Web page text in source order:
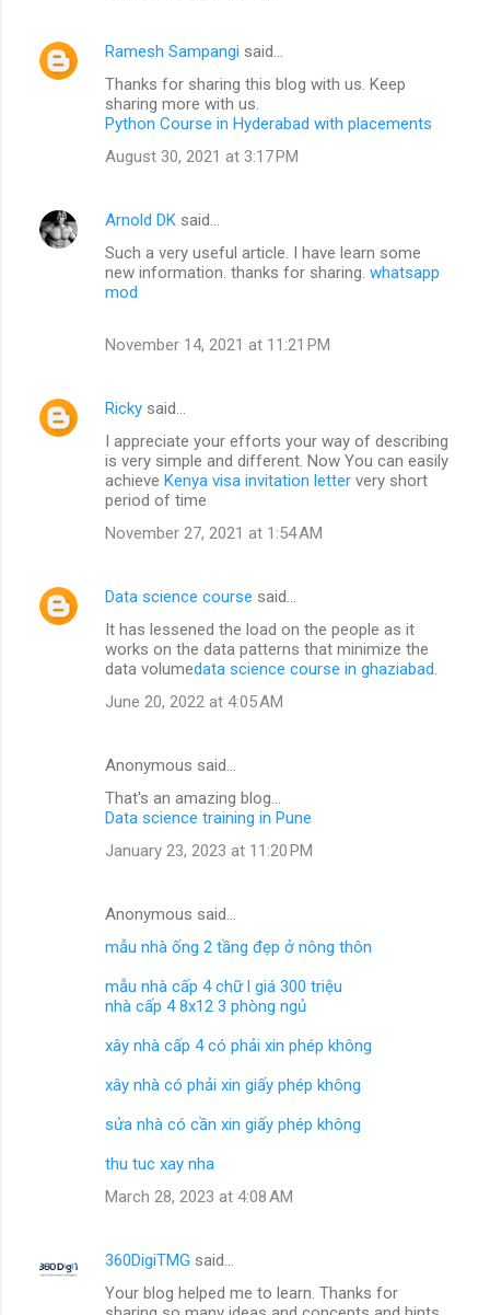
Ramesh Sampangi said…
Thanks for sharing this blog with us. Keep
sharing more with us.
Python Course in Hyderabad with placements
August 30, 2021 at 3:17 PM
Arnold DK said…
Such a very useful article. I have learn some
new information. thanks for sharing. whatsapp
mod
November 14, 2021 at 11:21 PM
Ricky said…
I appreciate your efforts your way of describing
is very simple and different. Now You can easily
achieve Kenya visa invitation letter very short
period of time
November 27, 2021 at 1:54 AM
Data science course said…
It has lessened the load on the people as it
works on the data patterns that minimize the
data volumedata science course in ghaziabad.
June 20, 2022 at 4:05 AM
Anonymous said…
That's an amazing blog...
Data science training in Pune
January 23, 2023 at 11:20 PM
Anonymous said…
mẫu nhà ống 2 tầng đẹp ở nông thôn
mẫu nhà cấp 4 chữ l giá 300 triệu
nhà cấp 4 8x12 3 phòng ngủ
xây nhà cấp 4 có phải xin phép không
xây nhà có phải xin giấy phép không
sửa nhà có cần xin giấy phép không
thu tuc xay nha
March 28, 2023 at 4:08 AM
360DigiTMG said…
Your blog helped me to learn. Thanks for